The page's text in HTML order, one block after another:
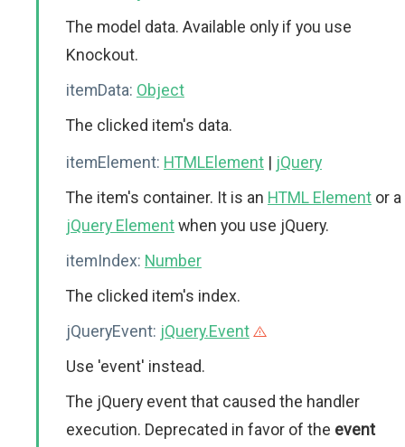
The model data. Available only if you use
Knockout.
itemData: Object
The clicked item's data.
itemElement: HTMLElement | jQuery
The item's container. It is an HTML Element or a
jQuery Elementwhen you use jQuery.
itemIndex: Number
The clicked item's index.
jQueryEvent: jQuery.Event
Use 'event' instead.
The jQuery event that caused the handler
execution. Deprecated in favor of the event